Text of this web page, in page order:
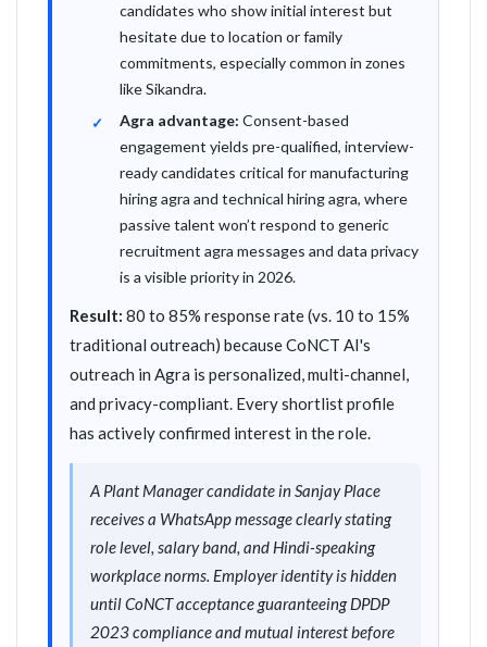
candidates who show initial interest but
hesitate due to location or family
commitments, especially common in zones
like Sikandra.
Agra advantage: Consent-based
engagement yields pre-qualified, interview-
ready candidates critical for manufacturing
hiring agra and technical hiring agra, where
passive talent won’t respond to generic
recruitment agra messages and data privacy
is a visible priority in 2026.
Result: 80 to 85% response rate (vs. 10 to 15%
traditional outreach) because CoNCT AI's
outreach in Agra is personalized, multi-channel,
and privacy-compliant. Every shortlist profile
has actively confirmed interest in the role.
A Plant Manager candidate in Sanjay Place
receives a WhatsApp message clearly stating
role level, salary band, and Hindi-speaking
workplace norms. Employer identity is hidden
until CoNCT acceptance guaranteeing DPDP
2023 compliance and mutual interest before